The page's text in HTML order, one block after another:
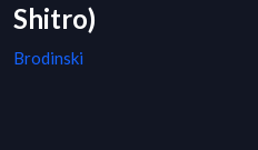
Shitro)
Brodinski